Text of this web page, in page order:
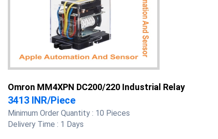
Omron MM4XPN DC200/220 Industrial Relay
3413 INR/Piece
Minimum Order Quantity : 10 Pieces
Delivery Time : 1 Days